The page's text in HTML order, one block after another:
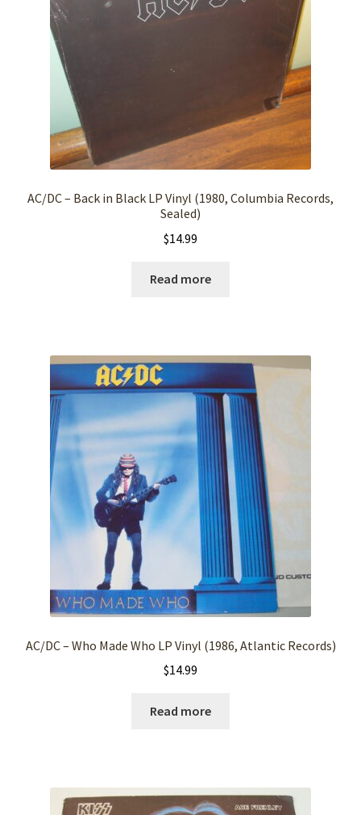
AC/DC – Back in Black LP Vinyl (1980, Columbia Records,
Sealed)
$14.99
Read more
AC/DC – Who Made Who LP Vinyl (1986, Atlantic Records)
$14.99
Read more